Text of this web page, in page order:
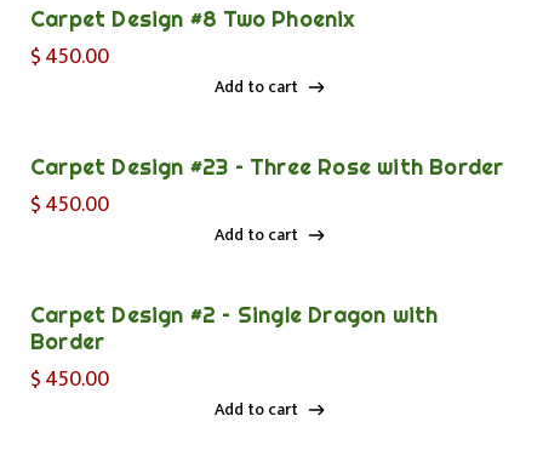
Carpet Design #8 Two Phoenix
$450.00
Add to cart
Carpet Design #23 – Three Rose with Border
$450.00
Add to cart
Carpet Design #2 – Single Dragon with
Border
$450.00
Add to cart